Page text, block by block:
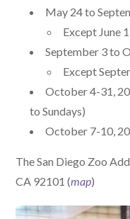
May 24 to
Except June
September 3 to
Except
October 4-31,
to Sundays)
October 7-10,
The San Diego Zoo
CA 92101 (map)